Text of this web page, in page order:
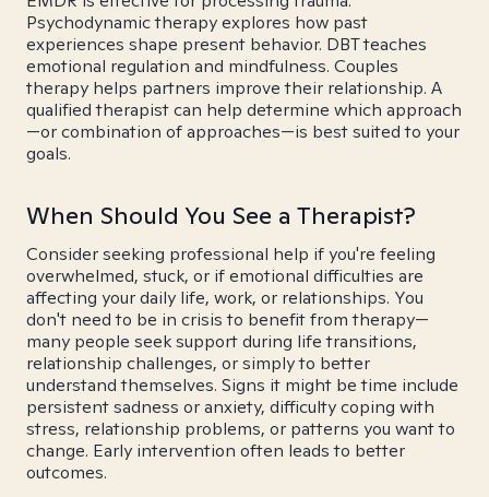
Psychodynamic therapy explores how past
experiences shape present behavior. DBT teaches
emotional regulation and mindfulness. Couples
therapy helps partners improve their relationship. A
qualified therapist can help determine which approach
—or combination of approaches—is best suited to your
goals.
When Should You See a Therapist?
Consider seeking professional help if you're feeling
overwhelmed, stuck, or if emotional difficulties are
affecting your daily life, work, or relationships. You
don't need to be in crisis to benefit from therapy—
many people seek support during life transitions,
relationship challenges, or simply to better
understand themselves. Signs it might be time include
persistent sadness or anxiety, difficulty coping with
stress, relationship problems, or patterns you want to
change. Early intervention often leads to better
outcomes.